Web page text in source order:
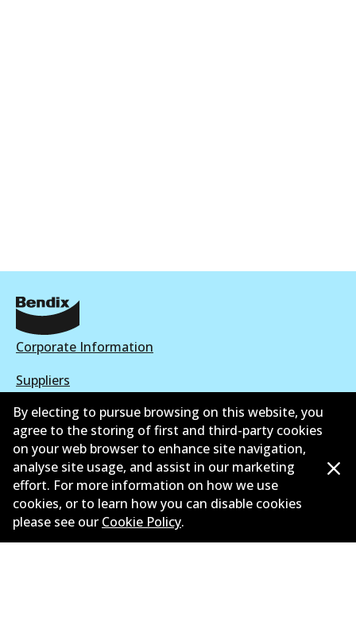
Corporate Information
Suppliers
New Releases
Contact
Privacy Policy
Limited Warranty
Terms and Conditions
By electing to pursue browsing on this website, you
agree to the storing of first and third-party cookies
on your web browser to enhance site navigation,
analyse site usage, and assist in our marketing
effort. For more information on how we use
cookies, or to learn how you can disable cookies
please see our Cookie Policy.